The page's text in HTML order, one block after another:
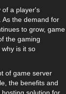
of a player's
As the demand for
to grow, game
the gaming
is it so
of game server
the benefits and